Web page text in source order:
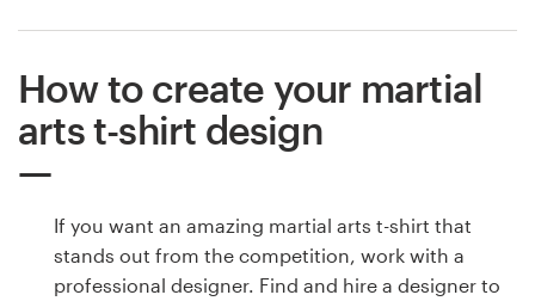
How to create your martial
arts t-shirt design
If you want an amazing martial arts t-shirt that
stands out from the competition, work with a
professional designer. Find and hire a designer to